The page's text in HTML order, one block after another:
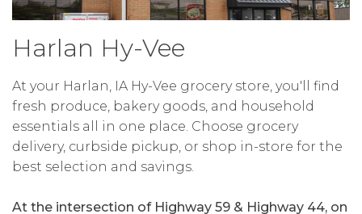
Harlan Hy-Vee
At your Harlan, IA Hy-Vee grocery store, you'll find
fresh produce, bakery goods, and household
essentials all in one place. Choose grocery
delivery, curbside pickup, or shop in-store for the
best selection and savings.
At the intersection of Highway 59 & Highway 44, on